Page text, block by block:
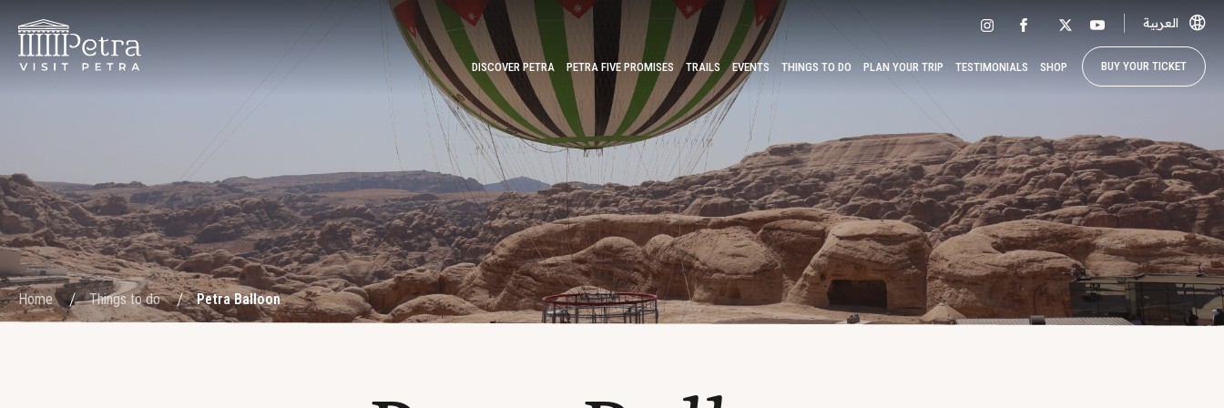
العربية
DISCOVER PETRA PETRA FIVE PROMISES TRAILS EVENTS THINGS TO DO PLAN YOUR TRIP TESTIMONIALS SHOP BUY YOUR TICKET
Home Things to do Petra Balloon